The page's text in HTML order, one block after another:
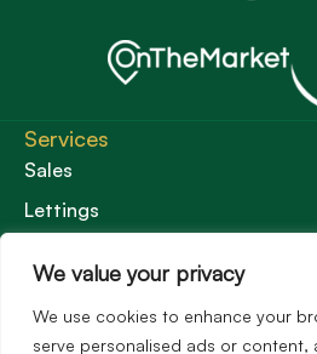
We value your privacy
We use cookies to enhance your
serve personalised ads or content,
Services
Sales
Lettings
Wincanton Office
19 High Street, Wincanton